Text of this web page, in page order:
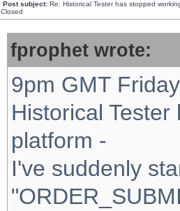
Post subject: Re: Historical Tester has stopped
Closed
fprophet wrote:
9pm GMT
Historical
platform -
I've suddenly